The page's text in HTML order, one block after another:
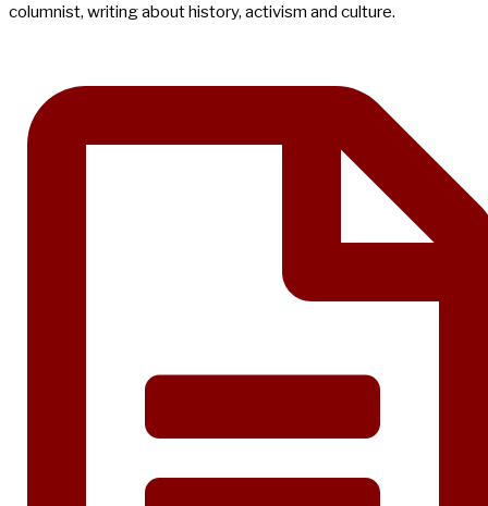
columnist, writing about history, activism and culture.